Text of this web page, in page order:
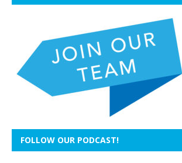
FOLLOW OUR PODCAST!